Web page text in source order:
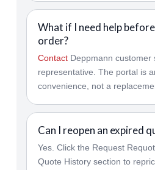
What if I need help
order?
ContactDeppmann customer
representative. The portal is
convenience, not a
Can I reopen an expired
Yes. Click the Request
Quote History section to